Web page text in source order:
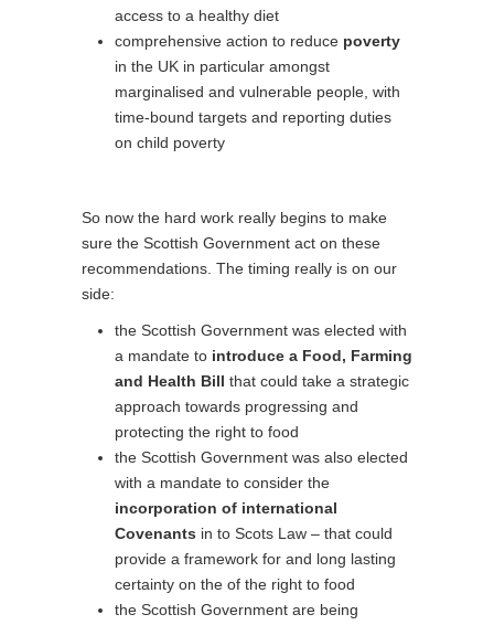
access to a healthy diet
comprehensive action to reduce poverty
in the UK in particular amongst
marginalised and vulnerable people, with
time-bound targets and reporting duties
on child poverty
So now the hard work really begins to make
sure the Scottish Government act on these
recommendations. The timing really is on our
side:
the Scottish Government was elected with
a mandate to introduce a Food, Farming
and Health Bill that could take a strategic
approach towards progressing and
protecting the right to food
the Scottish Government was also elected
with a mandate to consider the
incorporation of international
Covenants in to Scots Law – that could
provide a framework for and long lasting
certainty on the of the right to food
the Scottish Government are being